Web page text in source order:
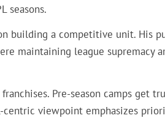
seasons.
building a competitive unit. His
maintaining league supremacy
Pre-season camps get
centric viewpoint emphasizes